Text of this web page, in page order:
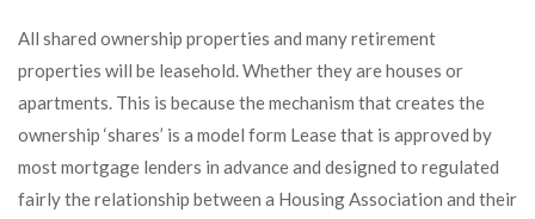
All shared ownership properties and many retirement
properties will be leasehold. Whether they are houses or
apartments. This is because the mechanism that creates the
ownership ‘shares’ is a model form Lease that is approved by
most mortgage lenders in advance and designed to regulated
fairly the relationship between a Housing Association and their